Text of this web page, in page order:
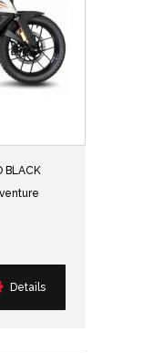
BLACK
Details